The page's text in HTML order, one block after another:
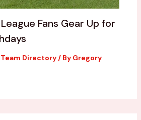
Fans Gear Up for
Team Directory/ By Gregory